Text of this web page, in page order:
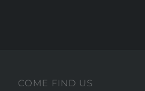
COME FIND US